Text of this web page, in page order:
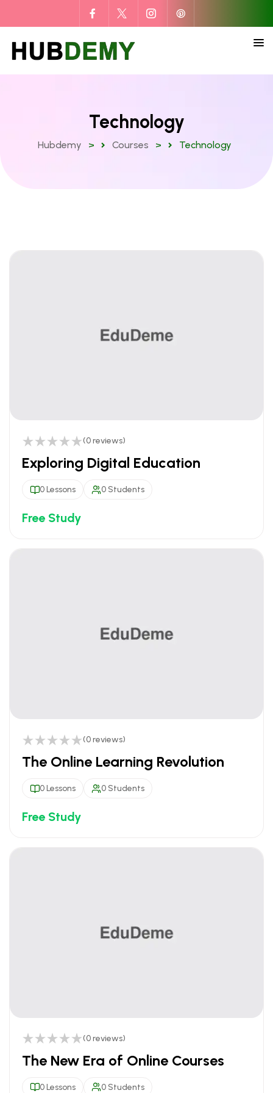
Technology
Hubdemy > Courses > Technology
(0 reviews)
Exploring Digital Education
0 Lessons 0 Students
Free Study
(0 reviews)
The Online Learning Revolution
0 Lessons 0 Students
Free Study
(0 reviews)
The New Era of Online Courses
0 Lessons 0 Students